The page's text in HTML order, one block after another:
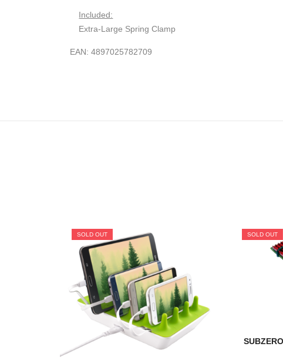
Included:
Extra-Large Spring Clamp
EAN: 4897025782709
SOLD OUT SOLD OUT